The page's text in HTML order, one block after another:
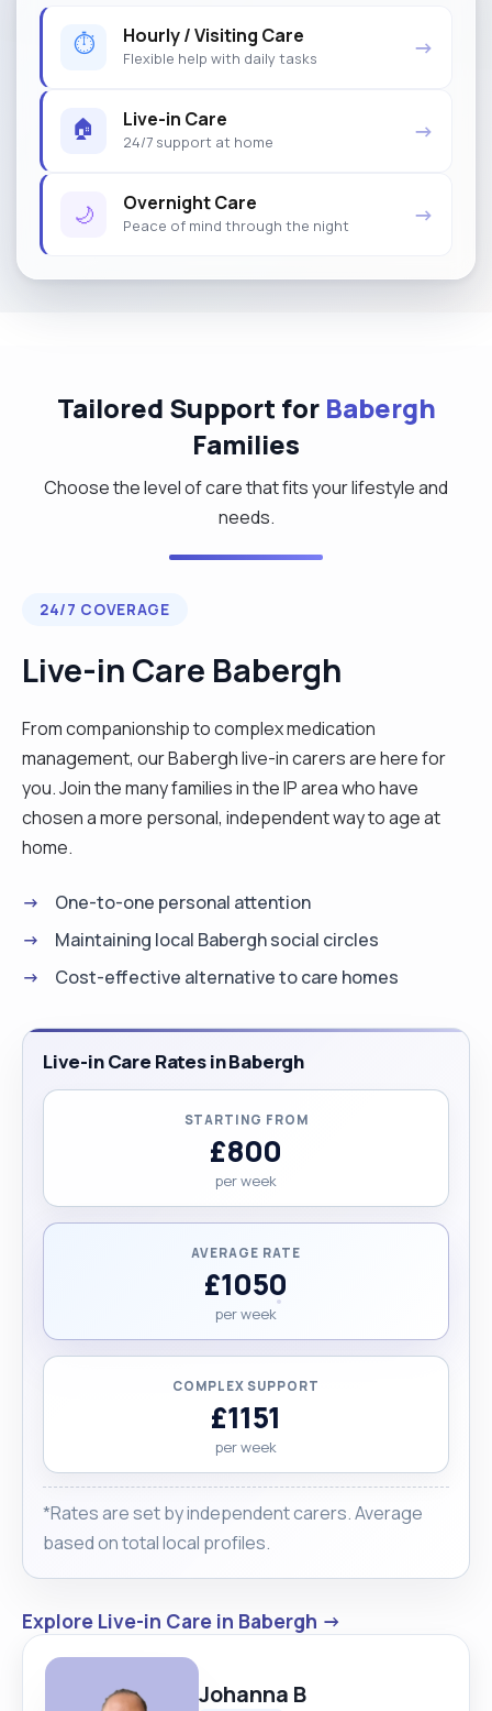
⏱ Hourly / Visiting Care
Flexible help with daily tasks →
🏠 Live-in Care
24/7 support at home →
🌙 Overnight Care
Peace of mind through the night →
Tailored Support for Babergh
Families
Choose the level of care that fits your lifestyle and
needs.
24/7 COVERAGE
Live-in Care Babergh
From companionship to complex medication
management, our Babergh live-in carers are here for
you. Join the many families in the IP area who have
chosen a more personal, independent way to age at
home.
One-to-one personal attention
Maintaining local Babergh social circles
Cost-effective alternative to care homes
Live-in Care Rates in Babergh
STARTING FROM
£800
per week
AVERAGE RATE
£1050
per week
COMPLEX SUPPORT
£1151
per week
*Rates are set by independent carers. Average
based on total local profiles.
Explore Live-in Care in Babergh →
Johanna B